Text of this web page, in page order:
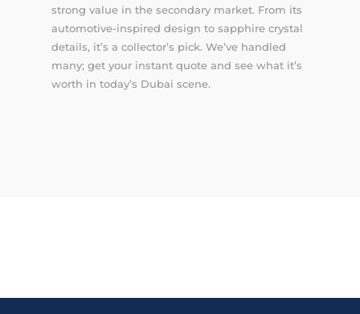
strong value in the secondary market. From its
automotive-inspired design to sapphire crystal
details, it’s a collector’s pick. We’ve handled
many; get your instant quote and see what it’s
worth in today’s Dubai scene.